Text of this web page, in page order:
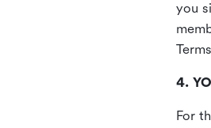
you
4.
For